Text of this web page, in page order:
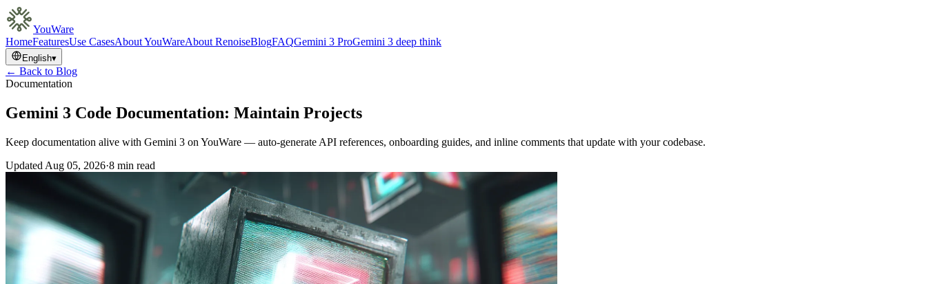
YouWare
HomeFeaturesUse CasesAbout YouWareAbout RenoiseBlogFAQGemini 3 ProGemini 3 deep think
English▾
← Back to Blog
Documentation
Gemini 3 Code Documentation: Maintain Projects
Keep documentation alive with Gemini 3 on YouWare — auto-generate API references, onboarding guides, and inline comments that update with your codebase.
Updated Aug 05, 2026·8 min read